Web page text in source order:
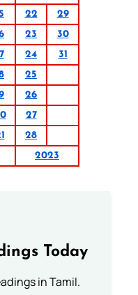
22
29
23
30
24
31
25
26
27
28
2023
Today
in Tamil.